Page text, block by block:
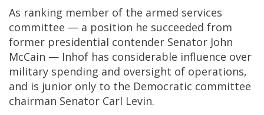
As ranking member of the armed services
committee — a position he succeeded from
former presidential contender Senator John
McCain — Inhof has considerable influence over
military spending and oversight of operations,
and is junior only to the Democratic committee
chairman Senator Carl Levin.